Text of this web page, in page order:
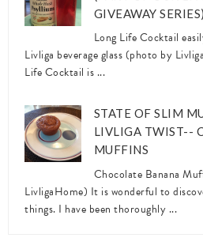
GIVEAWAY SERIES)
Long Life Cocktail
Livliga beverage glass (photo by
Life Cocktail is ...
STATE OF SLIM
LIVLIGA TWIST--
MUFFINS
Chocolate Banana
LivligaHome) It is wonderful to
things. I have been thoroughly ...